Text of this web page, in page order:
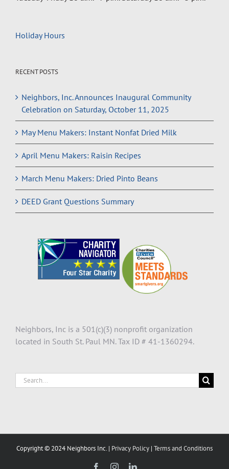
Holiday Hours
RECENT POSTS
Neighbors, Inc. Announces Inaugural Community
Celebration on Saturday, October 11, 2025
May Menu Makers: Instant Nonfat Dried Milk
April Menu Makers: Raisin Recipes
March Menu Makers: Dried Pinto Beans
DEED Grant Questions Summary
Neighbors, Inc is a 501(c)(3) nonprofit organization
located in South St. Paul MN. Tax ID # 41-1360294.
Search
for:
Copyright © 2024 Neighbors Inc. | Privacy Policy | Terms and Conditions
FacebookInstagramLinkedIn